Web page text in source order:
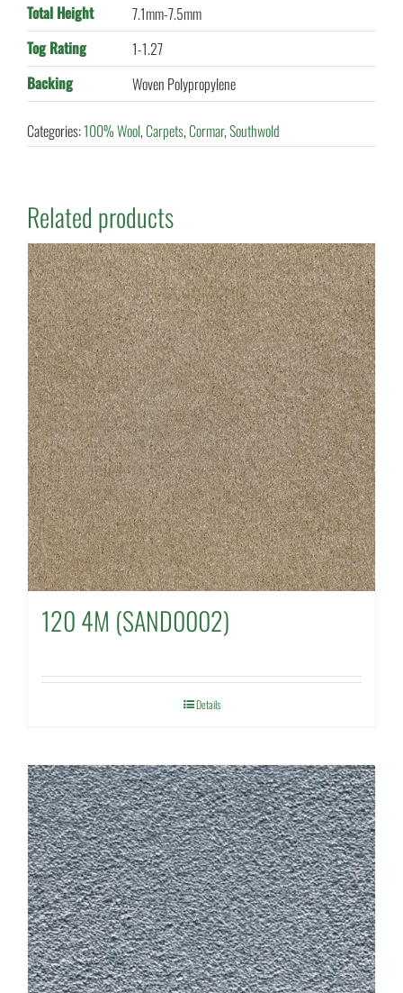
Total Height
7.1mm-7.5mm
Tog Rating
1-1.27
Backing
Woven Polypropylene
Categories:100% Wool,Carpets,Cormar,Southwold
Related products
120 4M (SAND0002)
Details